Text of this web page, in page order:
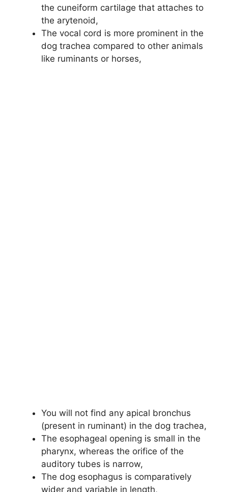
the cuneiform cartilage that attaches to
the arytenoid,
The vocal cord is more prominent in the
dog trachea compared to other animals
like ruminants or horses,
You will not find any apical bronchus
(present in ruminant) in the dog trachea,
The esophageal opening is small in the
pharynx, whereas the orifice of the
auditory tubes is narrow,
The dog esophagus is comparatively
wider and variable in length,